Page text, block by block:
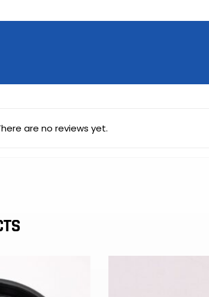
are no reviews yet.